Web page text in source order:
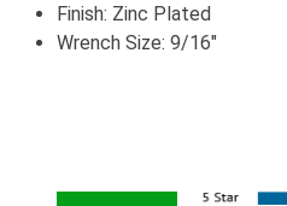
Finish: Zinc Plated
Wrench Size: 9/16"